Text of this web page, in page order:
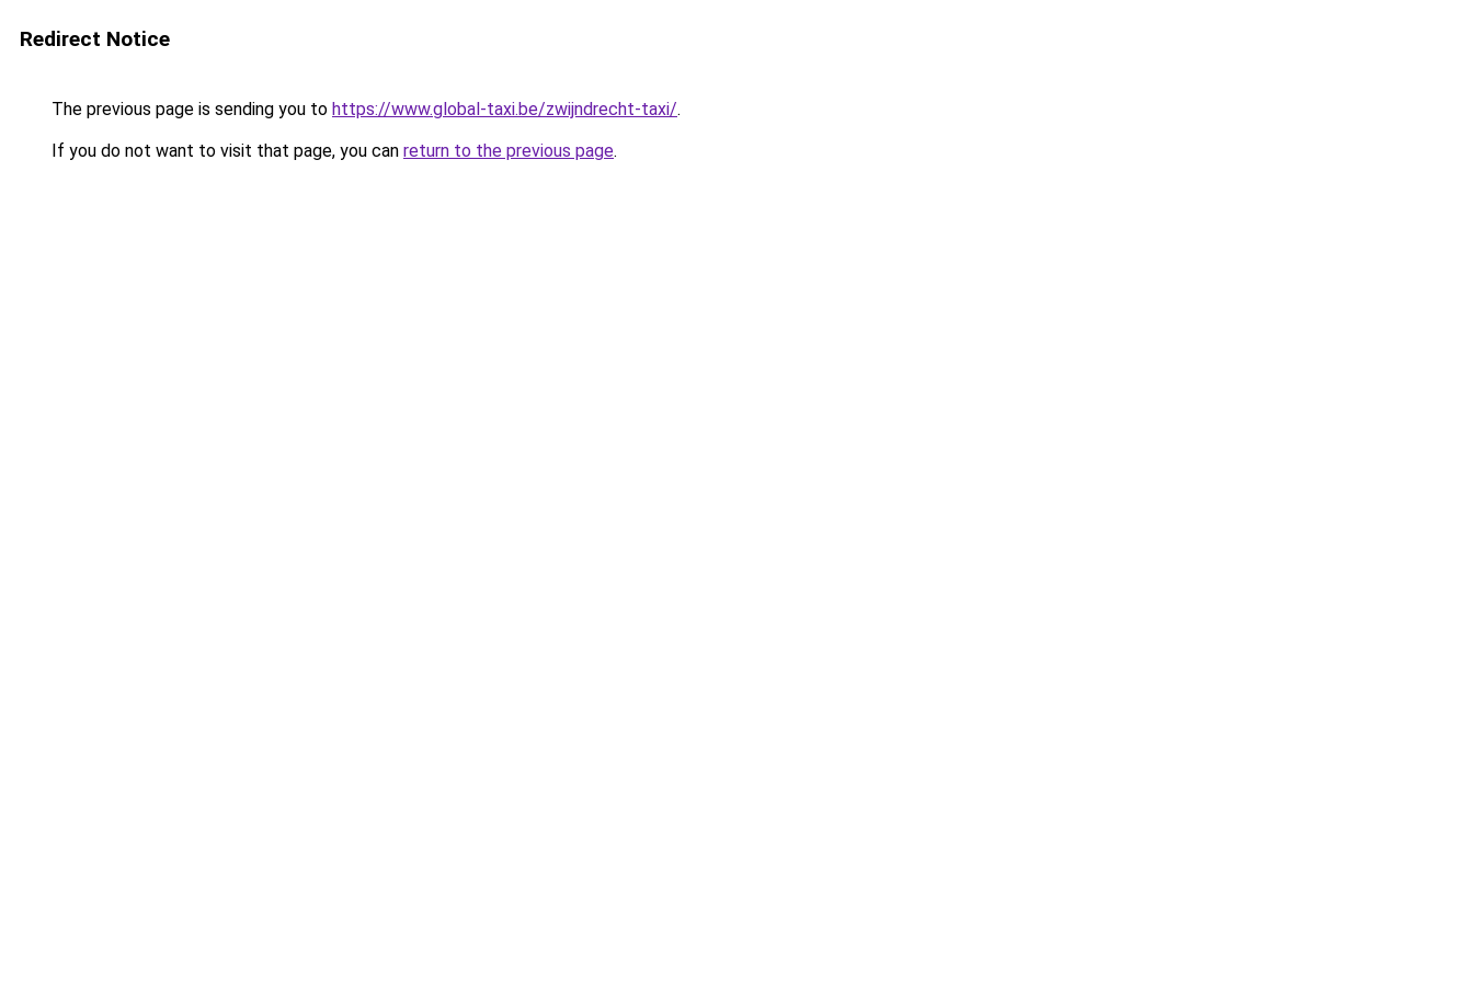
Redirect Notice
The previous page is sending you to https://www.global-taxi.be/zwijndrecht-taxi/.
If you do not want to visit that page, you can return to the previous page.